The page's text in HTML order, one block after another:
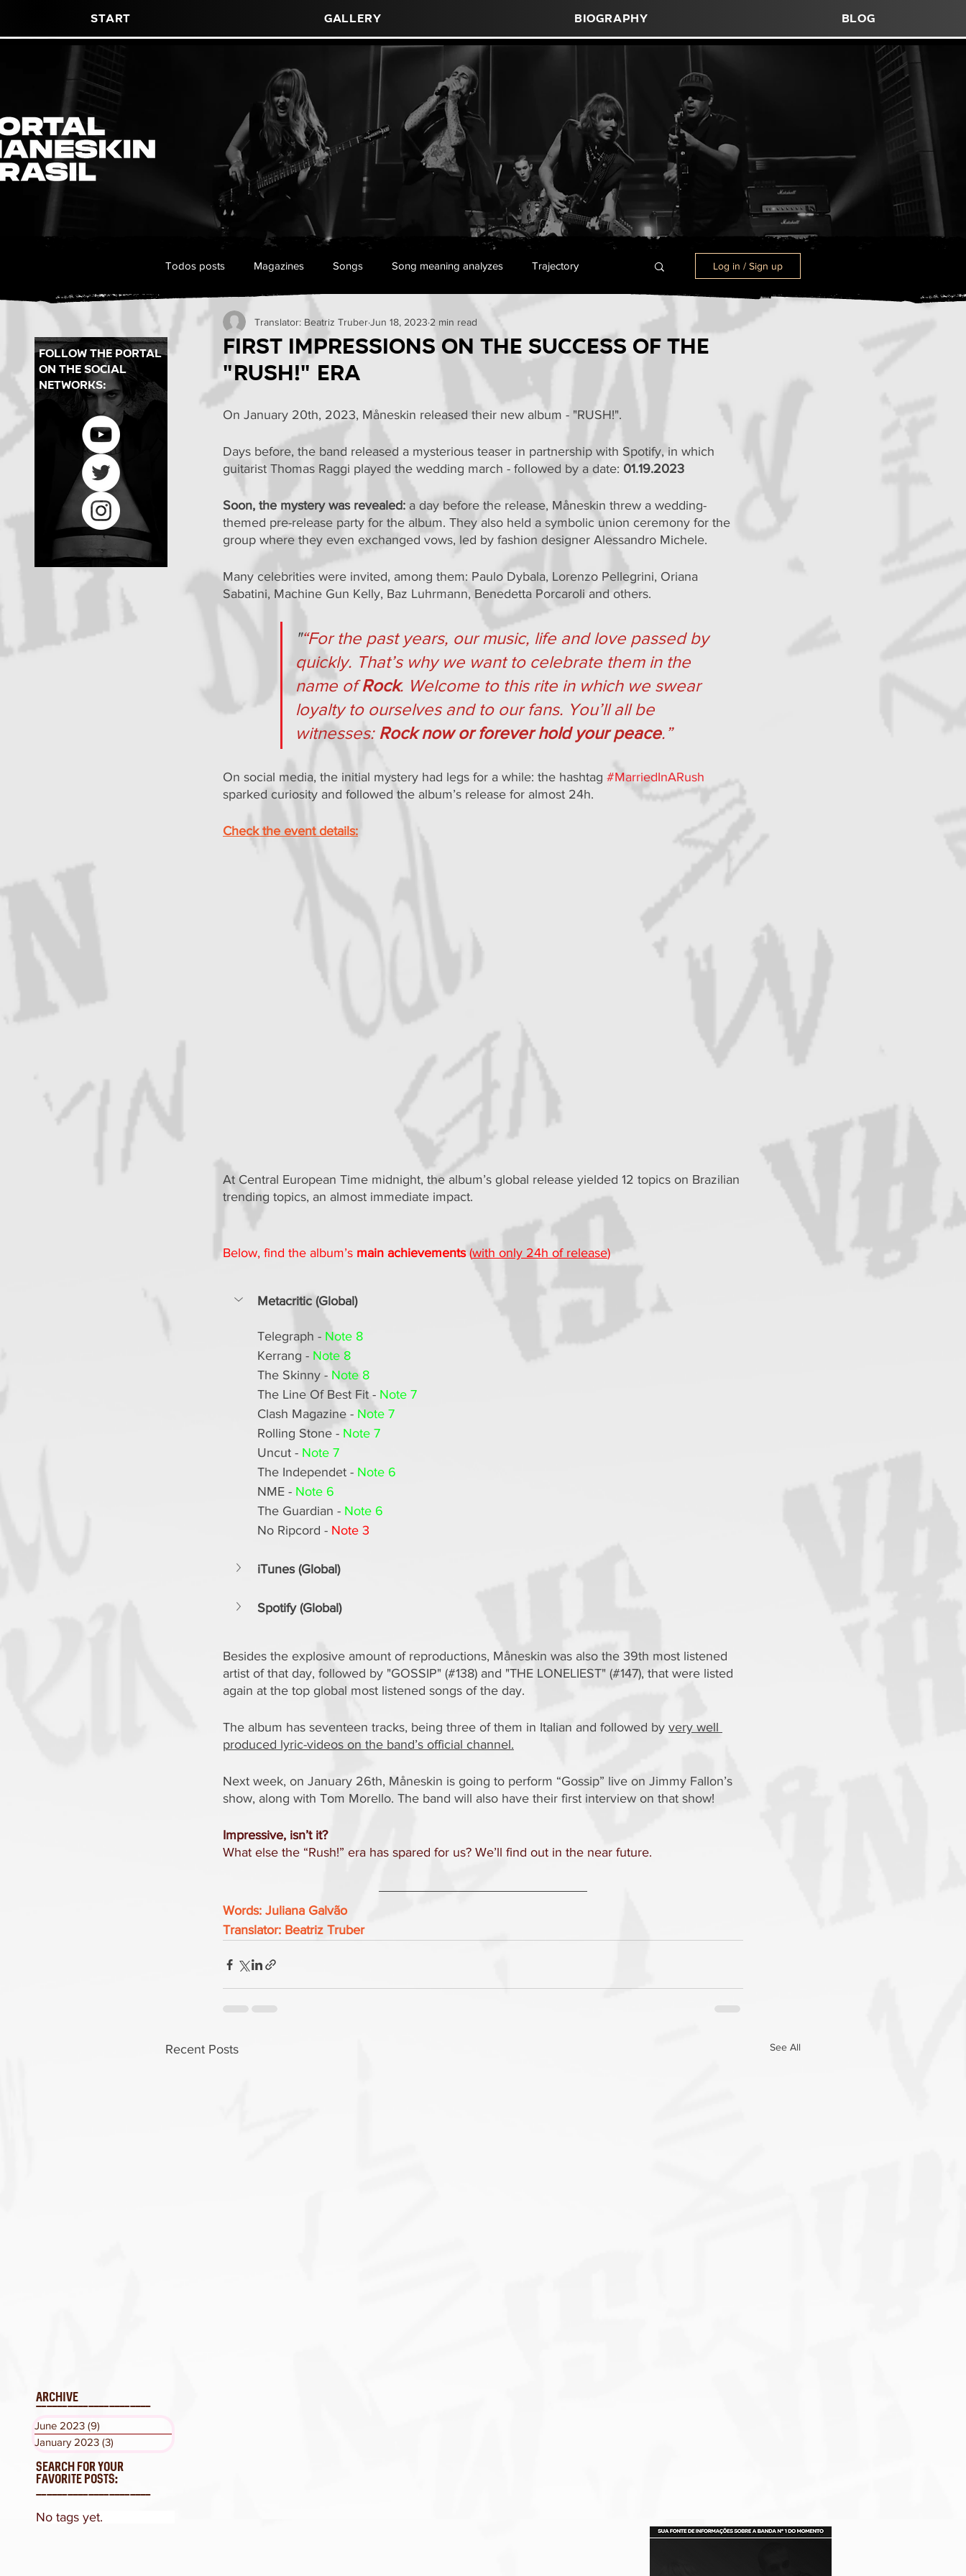
Start Gallery Biography blog
follow the portal
on the social
networks:
Todos posts Magazines Songs Song meaning analyzes Trajectory
Concerts in Brazil Promo Curiosities Events
Backstages Tests
Log in / Sign up
First impressions on the success of the
"Rush!" era
Translator: Beatriz TruberJun 18, 2023 2 min read
On January 20th, 2023, Måneskin released their new album - "RUSH!".
Days before, the band released a mysterious teaser in partnership with Spotify, in which
guitarist Thomas Raggi played the wedding march - followed by a date: 01.19.2023
Soon, the mystery was revealed: a day before the release, Måneskin threw a wedding-
themed pre-release party for the album. They also held a symbolic union ceremony for the
group where they even exchanged vows, led by fashion designer Alessandro Michele.
Many celebrities were invited, among them: Paulo Dybala, Lorenzo Pellegrini, Oriana
Sabatini, Machine Gun Kelly, Baz Luhrmann, Benedetta Porcaroli and others.
"“For the past years, our music, life and love passed by
quickly. That’s why we want to celebrate them in the
name of Rock. Welcome to this rite in which we swear
loyalty to ourselves and to our fans. You’ll all be
witnesses: Rock now or forever hold your peace.”
On social media, the initial mystery had legs for a while: the hashtag #MarriedInARush
sparked curiosity and followed the album’s release for almost 24h.
Check the event details:
At Central European Time midnight, the album’s global release yielded 12 topics on Brazilian
trending topics, an almost immediate impact.
Below, find the album’s main achievements (with only 24h of release)
Metacritic (Global)
Telegraph - Note 8
Kerrang - Note 8
The Skinny - Note 8
The Line Of Best Fit - Note 7
Clash Magazine - Note 7
Rolling Stone - Note 7
Uncut - Note 7
The Independet - Note 6
NME - Note 6
The Guardian - Note 6
No Ripcord - Note 3
iTunes (Global)
Spotify (Global)
Besides the explosive amount of reproductions, Måneskin was also the 39th most listened
artist of that day, followed by "GOSSIP" (#138) and "THE LONELIEST" (#147), that were listed
again at the top global most listened songs of the day.
The album has seventeen tracks, being three of them in Italian and followed by very well
produced lyric-videos on the band’s official channel.
Next week, on January 26th, Måneskin is going to perform “Gossip” live on Jimmy Fallon’s
show, along with Tom Morello. The band will also have their first interview on that show!
Impressive, isn’t it?
What else the “Rush!” era has spared for us? We’ll find out in the near future.
Words: Juliana Galvão
Translator: Beatriz Truber
Recent Posts See All
ARCHIVE
______________________
June 2023 (9)
January 2023 (3)
SEARCH FOR YOUR
FAVORITE POSTS:
______________________
No tags yet.